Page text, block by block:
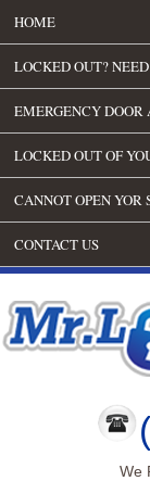
HOME
LOCKED OUT?
EMERGENCY
LOCKED OUT OF
CANNOT OPEN YOR
CONTACT US
We